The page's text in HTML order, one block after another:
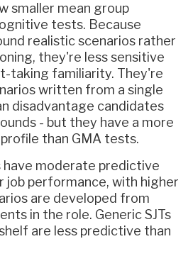
smaller mean group
tests. Because
realistic scenarios rather
they're less sensitive
taking familiarity. They're
written from a single
disadvantage candidates
- but they have a more
than GMA tests.
have moderate predictive
job performance, with higher
are developed from
in the role. Generic SJTs
are less predictive than